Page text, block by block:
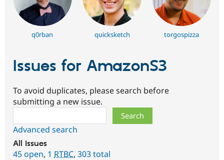
q0rban quicksketch torgospizza
Issues for AmazonS3
To avoid duplicates, please search before
submitting a new issue.
Advanced search
All issues
45 open, 1 RTBC, 303 total